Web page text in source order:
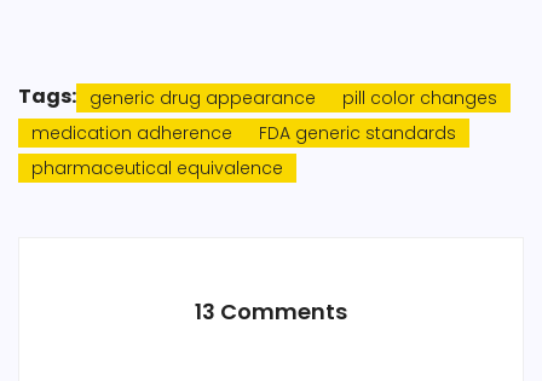
Tags: generic drug appearance
pill color changes
medication adherence
FDA generic standards
pharmaceutical equivalence
13 Comments